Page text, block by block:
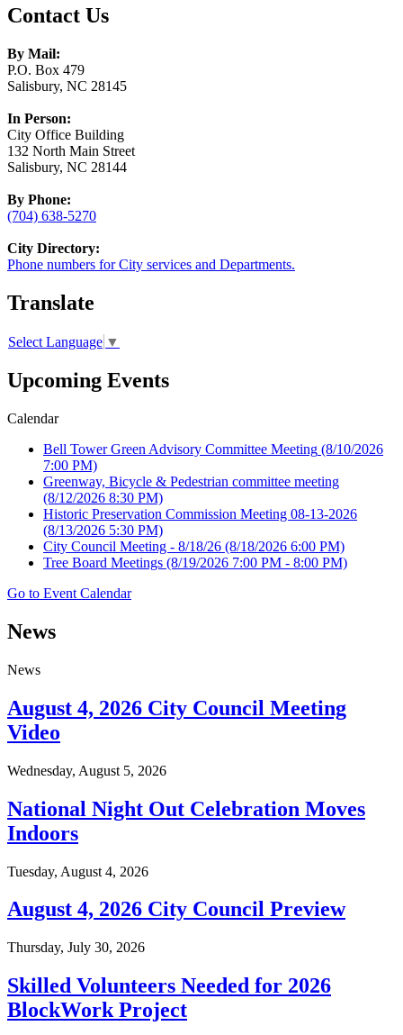
Contact Us
By Mail:
P.O. Box 479
Salisbury, NC 28145
In Person:
City Office Building
132 North Main Street
Salisbury, NC 28144
By Phone:
(704) 638-5270
City Directory:
Phone numbers for City services and Departments.
Translate
Select Language ▼
Upcoming Events
Calendar
Bell Tower Green Advisory Committee Meeting (8/10/2026
7:00 PM)
Greenway, Bicycle & Pedestrian committee meeting
(8/12/2026 8:30 PM)
Historic Preservation Commission Meeting 08-13-2026
(8/13/2026 5:30 PM)
City Council Meeting - 8/18/26 (8/18/2026 6:00 PM)
Tree Board Meetings (8/19/2026 7:00 PM - 8:00 PM)
Go to Event Calendar
News
News
August 4, 2026 City Council Meeting
Video
Wednesday, August 5, 2026
National Night Out Celebration Moves
Indoors
Tuesday, August 4, 2026
August 4, 2026 City Council Preview
Thursday, July 30, 2026
Skilled Volunteers Needed for 2026
BlockWork Project